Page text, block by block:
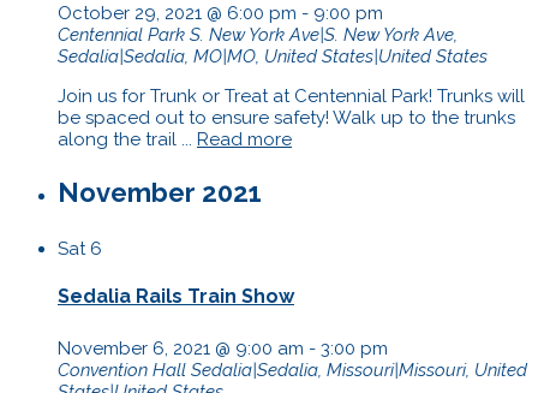
October 29, 2021 @ 6:00 pm - 9:00 pm
Centennial Park S. New York Ave|S. New York Ave,
Sedalia|Sedalia, MO|MO, United States|United States
Join us for Trunk or Treat at Centennial Park! Trunks will
be spaced out to ensure safety! Walk up to the trunks
along the trail ... Read more
November 2021
Sat 6
Sedalia Rails Train Show
November 6, 2021 @ 9:00 am - 3:00 pm
Convention Hall Sedalia|Sedalia, Missouri|Missouri, United